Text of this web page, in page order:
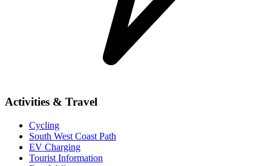
Activities & Travel
Cycling
South West Coast Path
EV Charging
Tourist Information